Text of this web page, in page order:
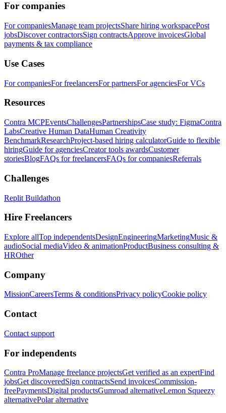
For companies
For companiesManage team projectsShare hiring workspacePost
jobsDiscover contractorsSign contractsApprove invoicesGlobal
payments & tax compliance
Use Cases
For companiesFor freelancersFor partnersFor agenciesFor VCs
Resources
Contra MCPEventsChallengesPartnershipsCase study: FigmaContra
LabsCreative Human DataHuman Creativity
BenchmarkResearchProject-based hiring calculatorGuide to flexible
hiringGuide for agenciesCreator tools awardsCustomer
storiesBlogFAQs for freelancersFAQs for companiesReferrals
Challenges
Replit Buildathon
Hire Freelancers
Explore allTop independentsDesignEngineeringMarketingMusic &
audioSocial mediaVideo & animationProductBusiness consulting &
HROther
Company
MissionCareersTerms & conditionsPrivacy policyCookie policy
Contact
Contact support
For independents
Contra ProManage freelance projectsGet verified as an expertFind
jobsGet discoveredSign contractsSend invoicesCommission-
freePaymentsDigital productsGumroad alternativeLemon Squeezy
alternativePolar alternative